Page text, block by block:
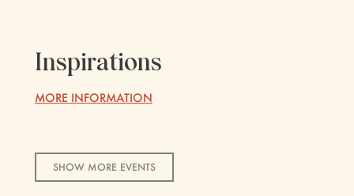
Inspirations
MORE INFORMATION
SHOW MORE EVENTS